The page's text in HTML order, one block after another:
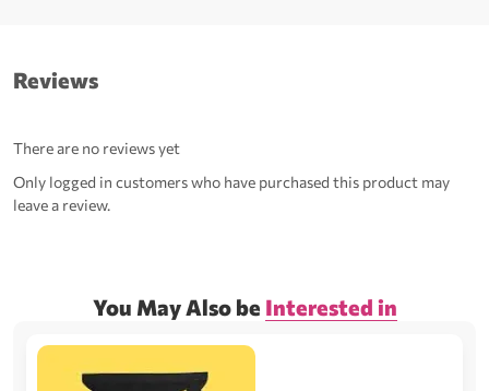
Reviews
There are no reviews yet
Only logged in customers who have purchased this product may
leave a review.
You May Also be Interested in